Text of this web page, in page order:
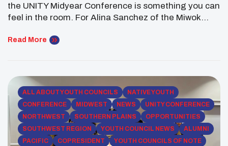
the UNITY Midyear Conference is something you can
feel in the room. For Alina Sanchez of the Miwok
Conference in Phoenix, Arizona was a powerful
together […]
Read More
ALL ABOUT YOUTH COUNCILS
NATIVE YOUTH
CONFERENCE
MIDWEST NEWS
UNITY CONFERENCE
NORTHWEST
SOUTHERN PLAINS
OPPORTUNITIES
SOUTHWEST REGION
YOUTH COUNCIL NEWS
ALUMNI
PACIFIC
COPRESIDENT
YOUTH COUNCILS OF NOTE